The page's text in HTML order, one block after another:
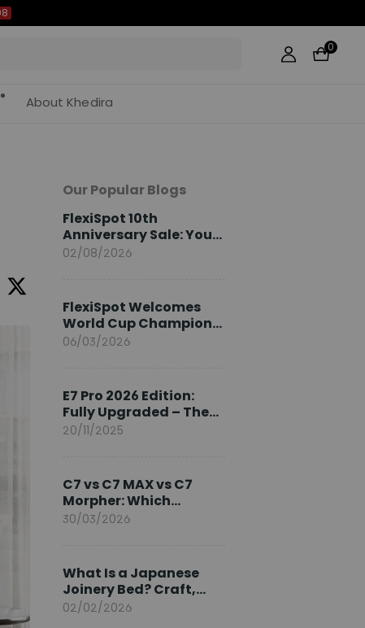
0
About Khedira
Our Popular Blogs
FlexiSpot 10th
Anniversary Sale: Your
2026 Guide
02/08/2026
FlexiSpot Welcomes
World Cup Champion
Sami Khedira as
06/03/2026
E7 Pro 2026 Edition:
Fully Upgraded – The
Pinnacle of Desk
20/11/2025
C7 vs C7 MAX vs C7
Morpher: Which
FlexiSpot Ergonomic
30/03/2026
What Is a Japanese
Joinery Bed? Craft,
Comfort, and
02/02/2026